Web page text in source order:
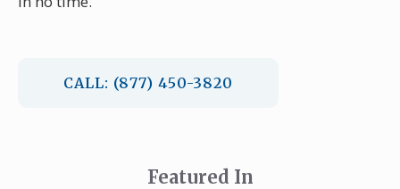
CALL: (877) 450-3820
Featured In